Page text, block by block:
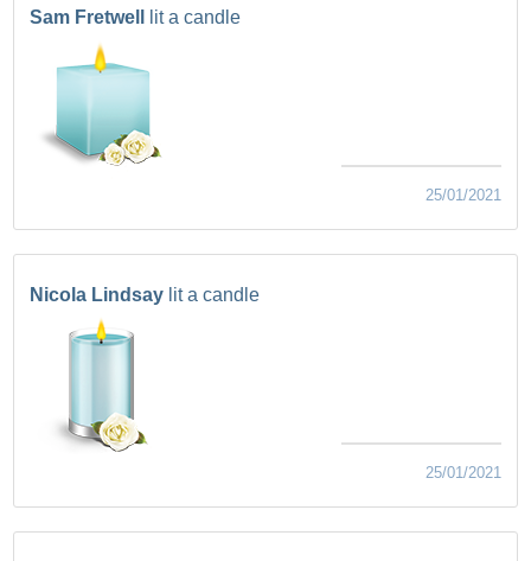
Sam Fretwell lit a candle
25/01/2021
Nicola Lindsay lit a candle
25/01/2021